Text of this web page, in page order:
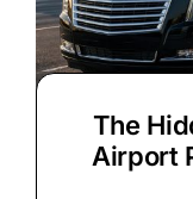
The
Airport